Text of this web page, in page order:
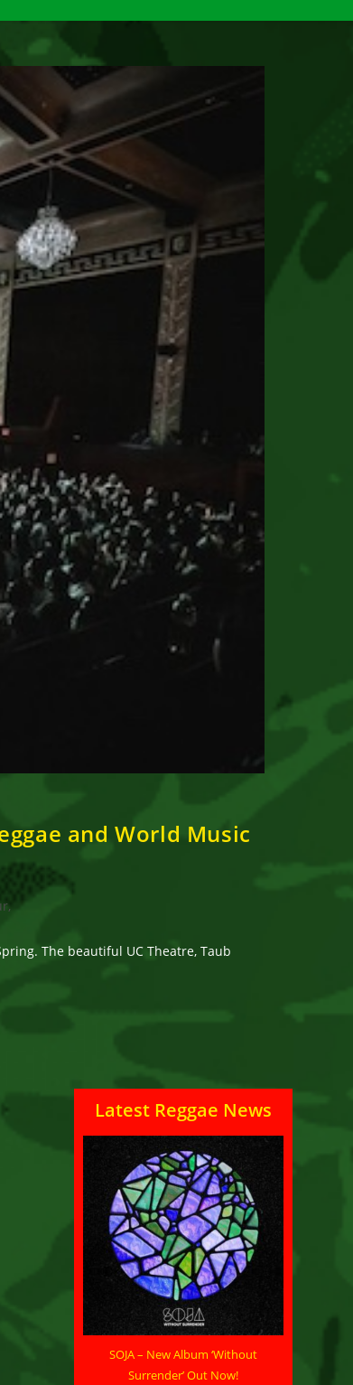
and World Music
The beautiful UC Theatre, Taub
Latest Reggae News
SOJA – New Album ‘Without
Surrender’ Out Now!